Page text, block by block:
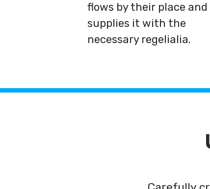
flows by their place and
supplies it with the
necessary regelialia.